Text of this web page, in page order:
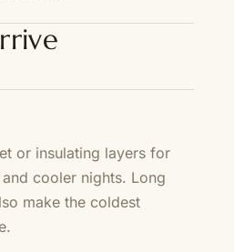
or insulating layers for
cooler nights. Long
make the coldest